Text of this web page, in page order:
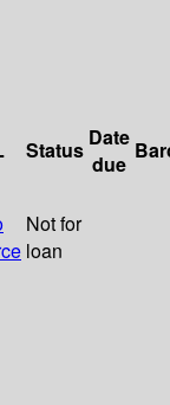
Status Date
due
Not for
loan